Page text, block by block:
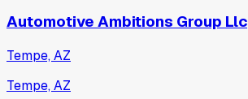
Automotive Ambitions Group Llc
Tempe, AZ
Tempe, AZ